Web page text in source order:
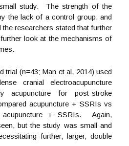
study. The strength of the
the lack of a control group, and
researchers stated that further
look at the mechanisms of
trial (n=43; Man et al, 2014) used
cranial electroacupuncture
acupuncture for post-stroke
acupuncture + SSRIs vs
acupuncture + SSRIs. Again,
but the study was small and
further, larger, double